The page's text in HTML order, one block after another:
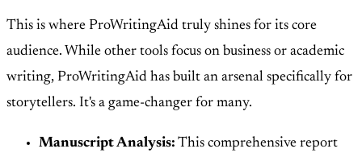
This is where ProWritingAid truly shines for its core
audience. While other tools focus on business or academic
writing, ProWritingAid has built an arsenal specifically for
storytellers. It's a game-changer for many.
Manuscript Analysis: This comprehensive report